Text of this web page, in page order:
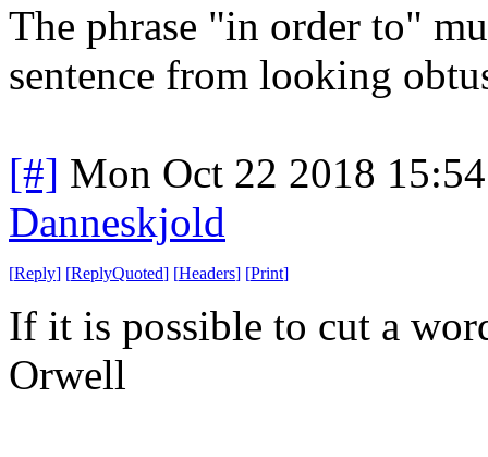
The phrase "in order to"
sentence from looking
[#] Mon Oct 22 2018
Danneskjold
[Reply] [ReplyQuoted] [Headers] [Print]
If it is possible to cut a
Orwell